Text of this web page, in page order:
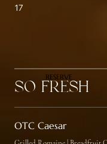
17
So Fresh
OTC Caesar
RESERVE